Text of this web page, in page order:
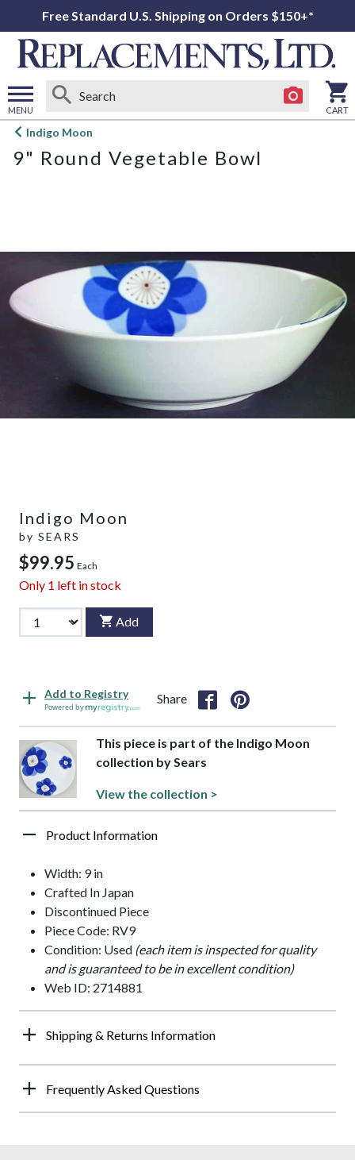
Free Standard U.S. Shipping on Orders $150+*
MENU
Open
menu
CART
Indigo Moon
9" Round Vegetable Bowl
Indigo Moon
by SEARS
$99.95 Each
Only 1 left in stock
Add
Add to Registry
Powered by
Share
This piece is part of the Indigo Moon
collection by Sears
View the collection >
Product Information
Width: 9 in
Crafted In Japan
Discontinued Piece
Piece Code: RV9
Condition: Used (each item is inspected for quality
and is guaranteed to be in excellent condition)
Web ID: 2714881
Shipping & Returns Information
Frequently Asked Questions